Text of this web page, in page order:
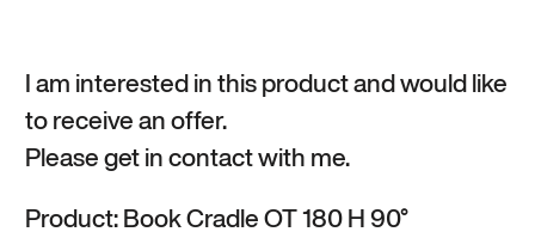
I am interested in this product and would like
to receive an offer.
Please get in contact with me.
Product: Book Cradle OT 180 H 90°